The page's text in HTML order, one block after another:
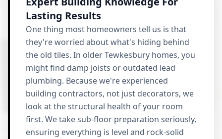
Lasting Results
One thing most homeowners tell us is that
they're worried about what's hiding behind
the old tiles. In older Tewkesbury homes, you
might find damp joists or outdated lead
plumbing. Because we're experienced
building contractors, not just decorators, we
look at the structural health of your room
first. We take sub-floor preparation seriously,
ensuring everything is level and rock-solid